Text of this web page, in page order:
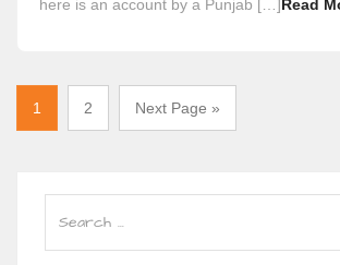
here is an account by a Punjab […]Read
1 2 Next Page »